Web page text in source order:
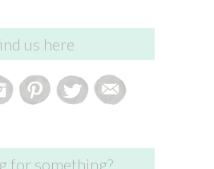
us here
for something?